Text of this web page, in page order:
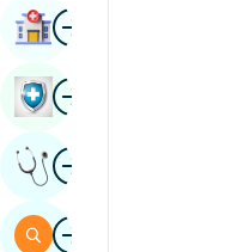
ImageFind Hospital
ImageBook Health Checkup
ImageGet Expert Opinion
ImageSearch